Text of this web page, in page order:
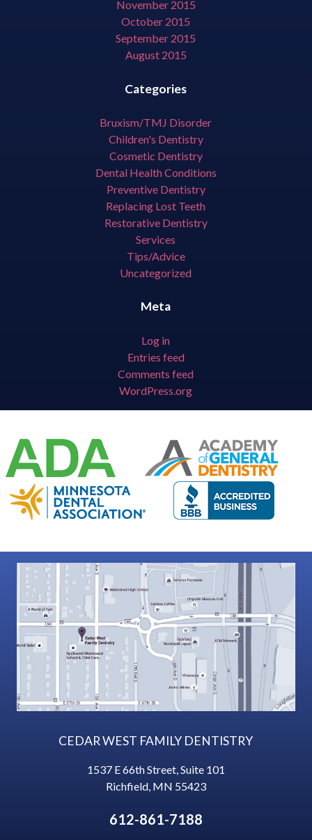
November 2015
October 2015
September 2015
August 2015
Categories
Bruxism/TMJ Disorder
Children's Dentistry
Cosmetic Dentistry
Dental Health Conditions
Preventive Dentistry
Replacing Lost Teeth
Restorative Dentistry
Services
Tips/Advice
Uncategorized
Meta
Log in
Entries feed
Comments feed
WordPress.org
CEDAR WEST FAMILY DENTISTRY
1537 E 66th Street, Suite 101
Richfield, MN 55423
612-861-7188